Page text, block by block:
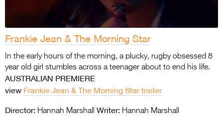
Frankie Jean & The Morning Star
In the early hours of the morning, a plucky, rugby obsessed 8
year old girl stumbles across a teenager about to end his life.
AUSTRALIAN PREMIERE
view Frankie Jean & The Morning Star trailer
Director: Hannah Marshall Writer: Hannah Marshall